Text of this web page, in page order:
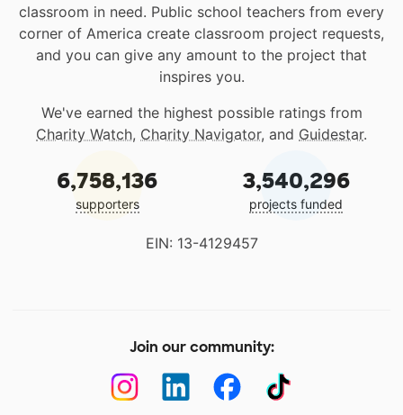
classroom in need. Public school teachers from every
corner of America create classroom project requests,
and you can give any amount to the project that
inspires you.
We've earned the highest possible ratings from
Charity Watch, Charity Navigator, and Guidestar.
6,758,136
supporters
3,540,296
projects funded
EIN: 13-4129457
Join our community: